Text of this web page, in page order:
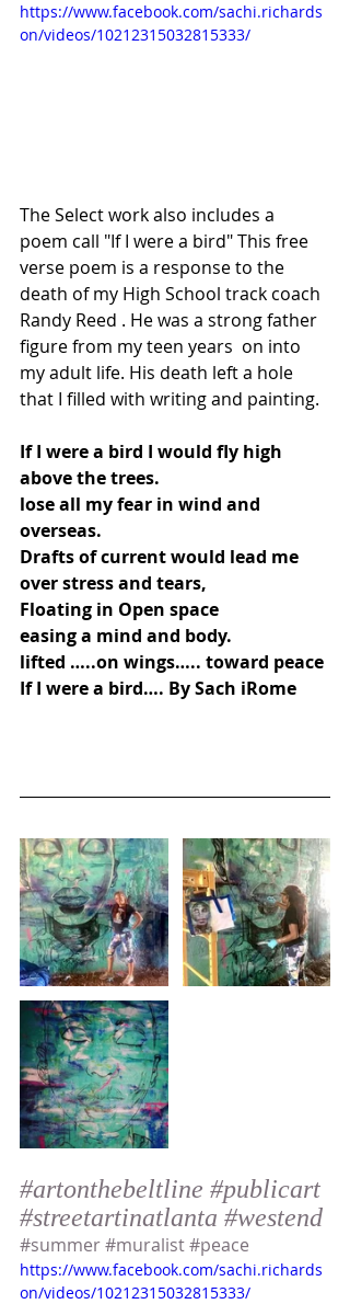
https://www.facebook.com/sachi.richards
on/videos/10212315032815333/
The Select work also includes a
poem call "If I were a bird" This free
verse poem is a response to the
death of my High School track coach
Randy Reed . He was a strong father
figure from my teen years  on into
my adult life. His death left a hole
that I filled with writing and painting.
If I were a bird I would fly high
above the trees.
lose all my fear in wind and
overseas.
Drafts of current would lead me
over stress and tears,
Floating in Open space
easing a mind and body.
lifted …..on wings….. toward peace
If I were a bird…. By Sach iRome
#artonthebeltline #publicart
#streetartinatlanta #westend
#summer#muralist#peace
https://www.facebook.com/sachi.richards
on/videos/10212315032815333/